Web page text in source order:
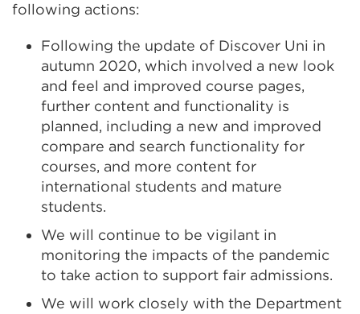
following actions:
Following the update of Discover Uni in
autumn 2020, which involved a new look
and feel and improved course pages,
further content and functionality is
planned, including a new and improved
compare and search functionality for
courses, and more content for
international students and mature
students.
We will continue to be vigilant in
monitoring the impacts of the pandemic
to take action to support fair admissions.
We will work closely with the Department